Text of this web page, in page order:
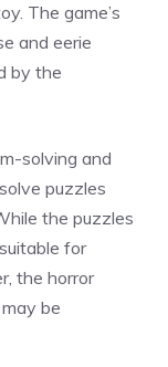
The game’s
and eerie
by the
solving and
puzzles
the puzzles
for
the horror
be